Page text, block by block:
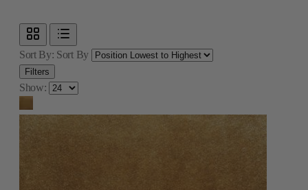
Sort By: Sort By
Filters
Show: